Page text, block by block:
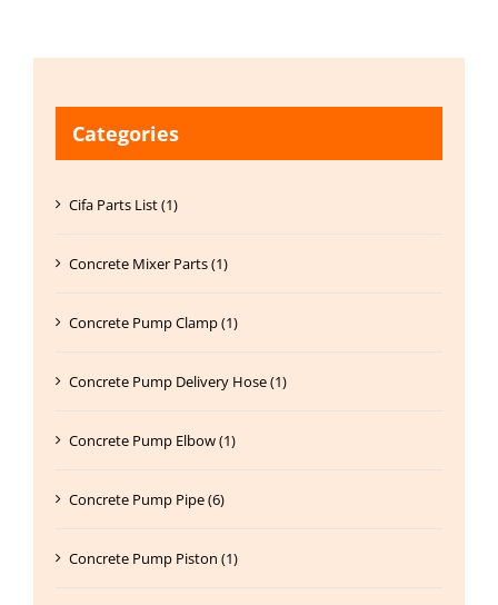
Categories
Cifa Parts List (1)
Concrete Mixer Parts (1)
Concrete Pump Clamp (1)
Concrete Pump Delivery Hose (1)
Concrete Pump Elbow (1)
Concrete Pump Pipe (6)
Concrete Pump Piston (1)